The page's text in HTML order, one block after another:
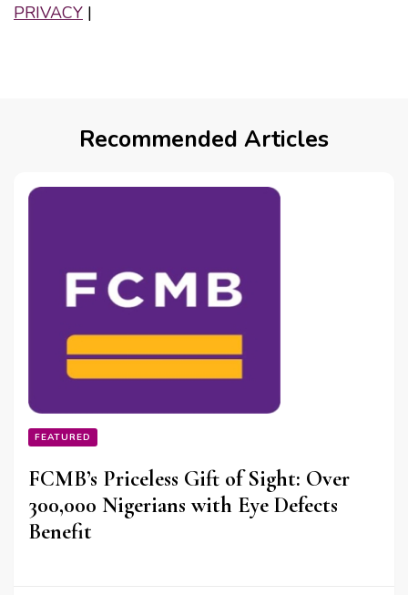
PRIVACY |
Recommended Articles
FEATURED
FCMB’s Priceless Gift of Sight: Over
300,000 Nigerians with Eye Defects
Benefit